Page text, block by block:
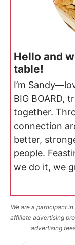
Hello and
table!
I’m
BIG BOARD,
together.
connection
better,
people.
we do it, we
We are a participant
affiliate advertising
advertising